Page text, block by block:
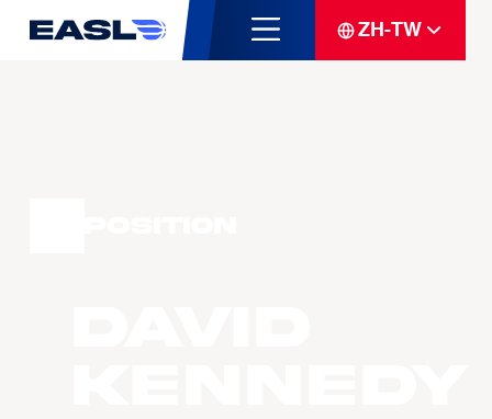
ZH-TW